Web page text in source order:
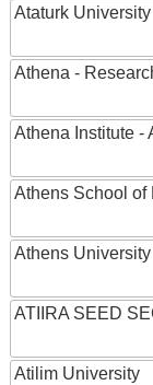
Ataturk University
Athena -
Athena Institute -
Athens School of
Athens
ATIIRA SEED
Atilim University